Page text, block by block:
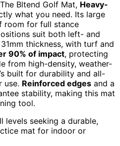
Bltend Golf Mat, Heavy-
what you need. Its large
room for full stance
suit both left- and
thickness, with turf and
90% of impact, protecting
from high-density, weather-
built for durability and all-
use. Reinforced edges and a
stability, making this mat
tool.
levels seeking a durable,
mat for indoor or